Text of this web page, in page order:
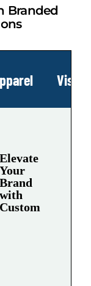
Branded
Elevate
Your
Brand
with
Custom